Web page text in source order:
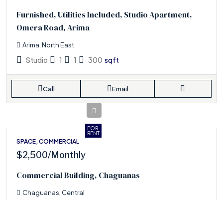
Furnished, Utilities Included, Studio Apartment,
Omera Road, Arima
Arima, North East
Studio 1 1 300 sqft
Call Email
FOR
RENT
SPACE, COMMERCIAL
$2,500/Monthly
Commercial Building, Chaguanas
Chaguanas, Central